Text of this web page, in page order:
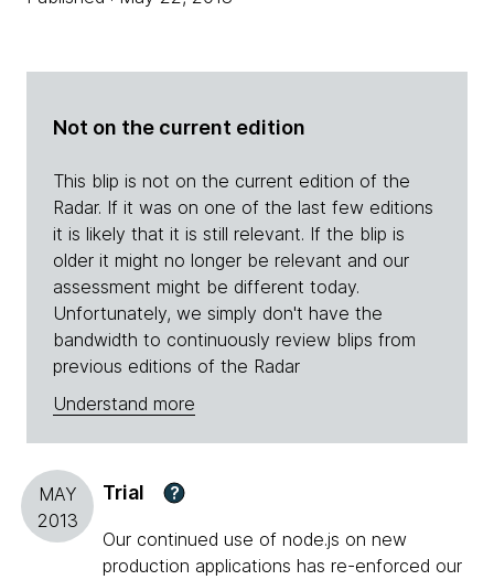
Not on the current edition
This blip is not on the current edition of the
Radar. If it was on one of the last few editions
it is likely that it is still relevant. If the blip is
older it might no longer be relevant and our
assessment might be different today.
Unfortunately, we simply don't have the
bandwidth to continuously review blips from
previous editions of the Radar
Understand more
MAY
2013
Trial ?
Our continued use of node.js on new
production applications has re-enforced our